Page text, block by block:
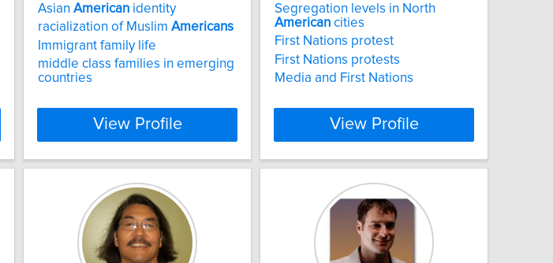
Asian American identity
racialization of Muslim Americans
Immigrant family life
middle class families in emerging
countries
View Profile
Segregation levels in North
American cities
First Nations protest
First Nations protests
Media and First Nations
View Profile